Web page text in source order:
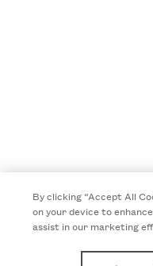
By clicking “Accept All
on your device to
assist in our marketing